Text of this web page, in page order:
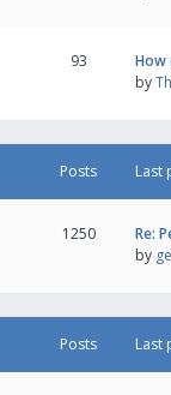
93
How
by
Posts Last
1250
Re:
by
Posts Last